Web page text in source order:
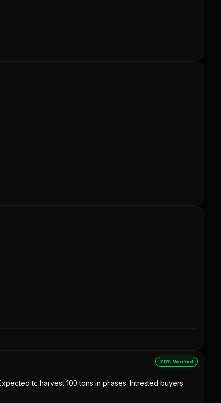
70% Verified
to harvest 100 tons in phases. Intrested buyers